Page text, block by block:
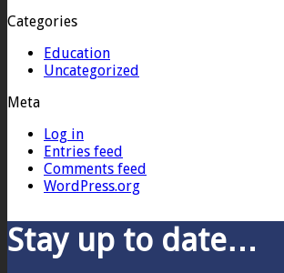
Categories
Education
Uncategorized
Meta
Log in
Entries feed
Comments feed
WordPress.org
Stay up to date…